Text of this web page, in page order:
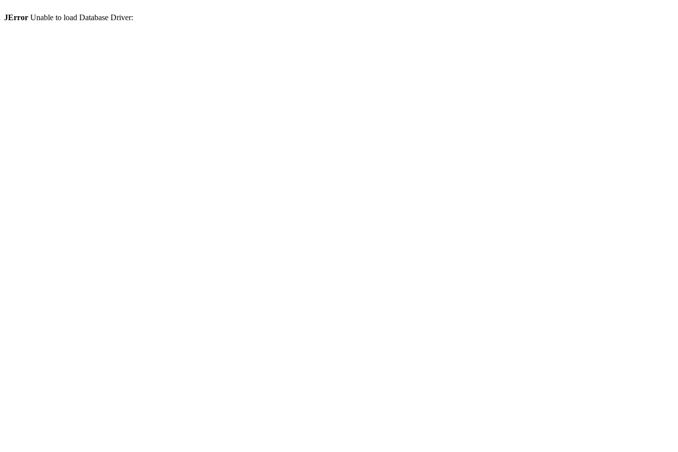
JError Unable to load Database Driver: